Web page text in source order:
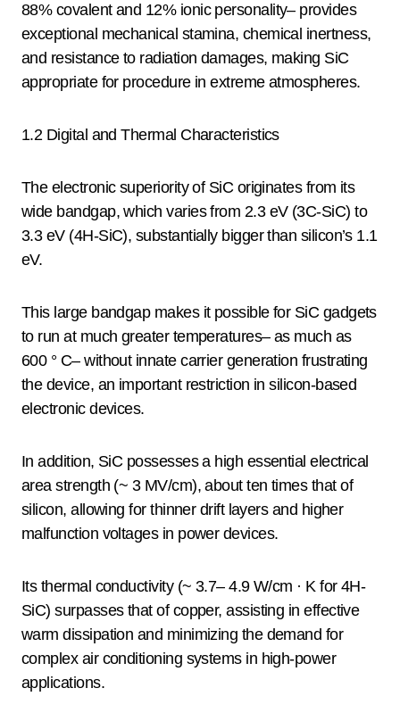
88% covalent and 12% ionic personality– provides
exceptional mechanical stamina, chemical inertness,
and resistance to radiation damages, making SiC
appropriate for procedure in extreme atmospheres.
1.2 Digital and Thermal Characteristics
The electronic superiority of SiC originates from its
wide bandgap, which varies from 2.3 eV (3C-SiC) to
3.3 eV (4H-SiC), substantially bigger than silicon’s 1.1
eV.
This large bandgap makes it possible for SiC gadgets
to run at much greater temperatures– as much as
600 ° C– without innate carrier generation frustrating
the device, an important restriction in silicon-based
electronic devices.
In addition, SiC possesses a high essential electrical
area strength (~ 3 MV/cm), about ten times that of
silicon, allowing for thinner drift layers and higher
malfunction voltages in power devices.
Its thermal conductivity (~ 3.7– 4.9 W/cm · K for 4H-
SiC) surpasses that of copper, assisting in effective
warm dissipation and minimizing the demand for
complex air conditioning systems in high-power
applications.